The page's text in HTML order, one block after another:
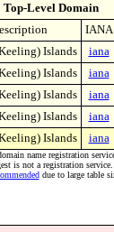
Top-Level Domain
IANA
Islands iana
Islands iana
Islands iana
Islands iana
Islands iana
name registration
is not a registration service.
due to large table